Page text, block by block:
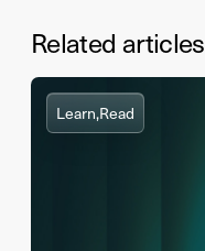
Related articles
Learn,Read